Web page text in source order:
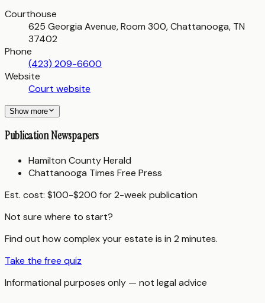
Courthouse
625 Georgia Avenue, Room 300, Chattanooga, TN
37402
Phone
(423) 209-6600
Website
Court website
Show more
Publication Newspapers
Hamilton County Herald
Chattanooga Times Free Press
Est. cost: $100-$200 for 2-week publication
Not sure where to start?
Find out how complex your estate is in 2 minutes.
Take the free quiz
Informational purposes only — not legal advice